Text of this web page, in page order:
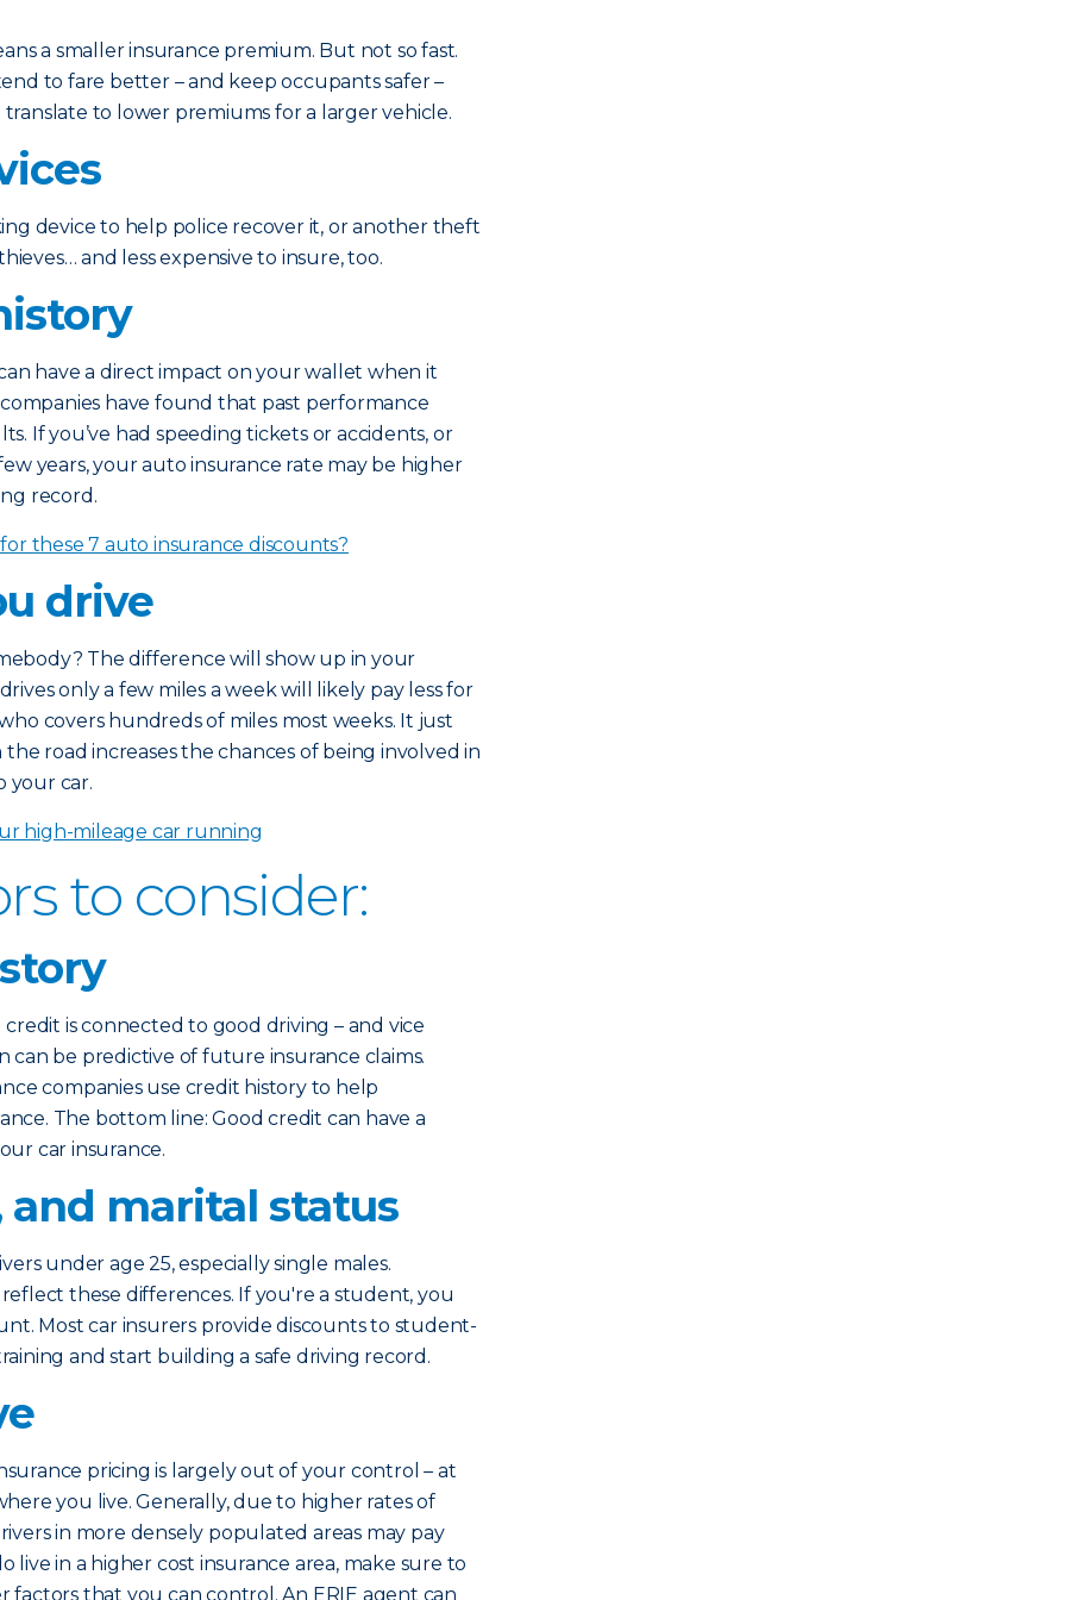
a smaller insurance premium. But not so fast.
to fare better – and keep occupants safer –
to lower premiums for a larger vehicle.
device to help police recover it, or another theft
and less expensive to insure, too.
have a direct impact on your wallet when it
have found that past performance
If you’ve had speeding tickets or accidents, or
years, your auto insurance rate may be higher
record.
these 7 auto insurance discounts?
drive
The difference will show up in your
only a few miles a week will likely pay less for
covers hundreds of miles most weeks. It just
road increases the chances of being involved in
your car.
high-mileage car running
to consider:
is connected to good driving – and vice
can be predictive of future insurance claims.
companies use credit history to help
The bottom line: Good credit can have a
car insurance.
and marital status
under age 25, especially single males.
these differences. If you're a student, you
Most car insurers provide discounts to student-
and start building a safe driving record.
pricing is largely out of your control – at
you live. Generally, due to higher rates of
in more densely populated areas may pay
live in a higher cost insurance area, make sure to
that you can control. An ERIE agent can